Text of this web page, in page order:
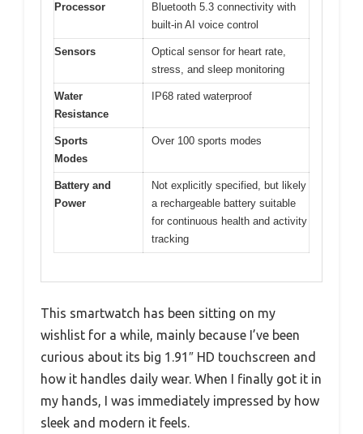
Processor
Bluetooth 5.3 connectivity with
built-in AI voice control
Sensors
Optical sensor for heart rate,
stress, and sleep monitoring
Water
Resistance
IP68 rated waterproof
Sports
Modes
Over 100 sports modes
Battery and
Power
Not explicitly specified, but likely
a rechargeable battery suitable
for continuous health and activity
tracking
This smartwatch has been sitting on my
wishlist for a while, mainly because I’ve been
curious about its big 1.91″ HD touchscreen and
how it handles daily wear. When I finally got it in
my hands, I was immediately impressed by how
sleek and modern it feels.